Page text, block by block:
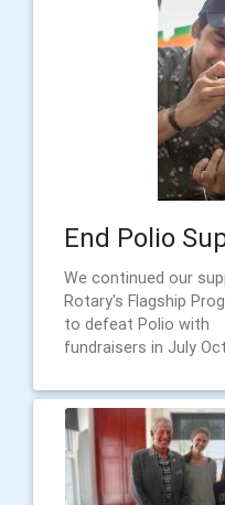
End Polio
We continued our
Rotary's Flagship
to defeat Polio with
fundraisers in July